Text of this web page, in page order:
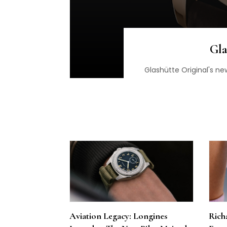
Glashütte Original's
Aviation Legacy: Longines